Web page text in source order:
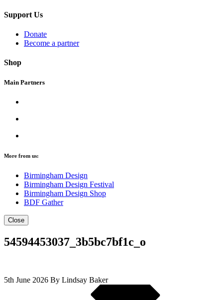
Support Us
Donate
Become a partner
Shop
Main Partners
More from us:
Birmingham Design
Birmingham Design Festival
Birmingham Design Shop
BDF Gather
Close
54594453037_3b5bc7bf1c_o
5th June 2026 By Lindsay Baker